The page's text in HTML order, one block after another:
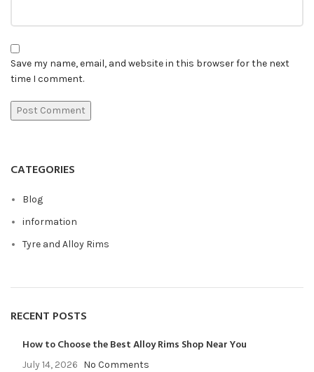
Save my name, email, and website in this browser for the next
time I comment.
CATEGORIES
Blog
information
Tyre and Alloy Rims
RECENT POSTS
How to Choose the Best Alloy Rims Shop Near You
July 14, 2026 No Comments